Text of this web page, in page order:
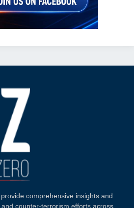
provide comprehensive insights and
counter-terrorism efforts across